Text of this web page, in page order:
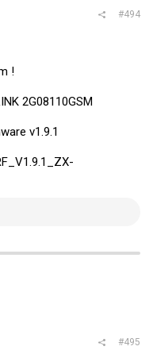
to void a return if that is
unit with Amazon.
#494
!
2G08110GSM
v1.9.1
#495